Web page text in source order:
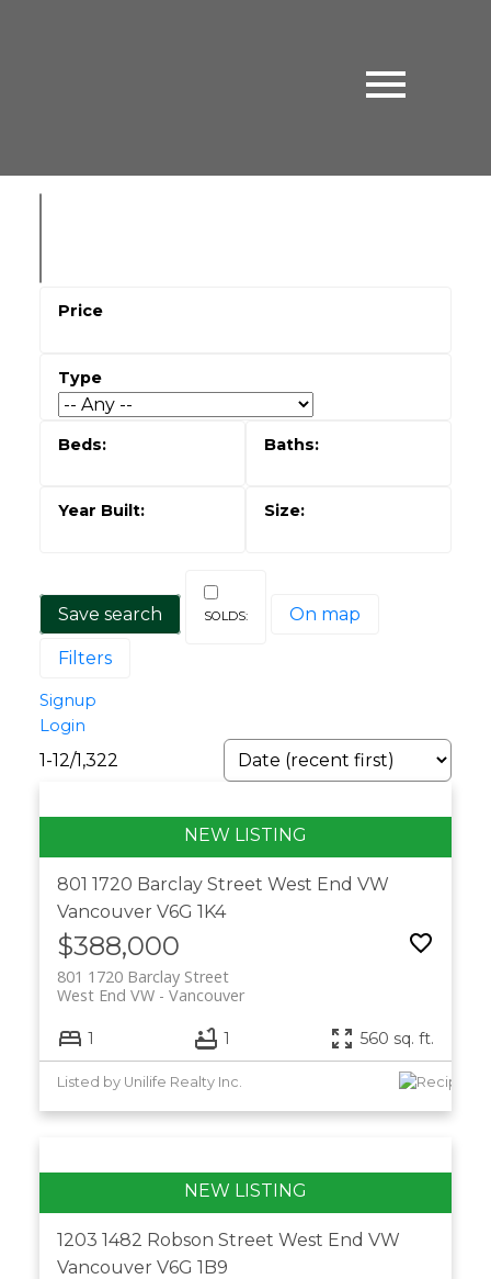
Save search On map
Filters
Signup
Login
1-12/1,322
801 1720 Barclay Street West End VW
Vancouver V6G 1K4
$388,000
801 1720 Barclay Street
Vancouver
West End VW
1 1 560 sq. ft.
Listed by Unilife Realty Inc.
1203 1482 Robson Street West End VW
Vancouver V6G 1B9